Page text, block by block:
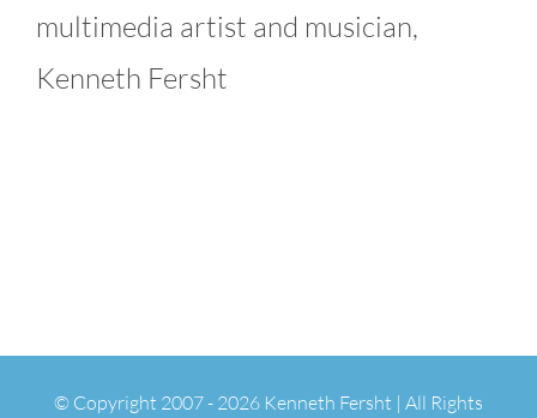
multimedia artist and musician,
Kenneth Fersht
© Copyright 2007 - 2026 Kenneth Fersht | All Rights